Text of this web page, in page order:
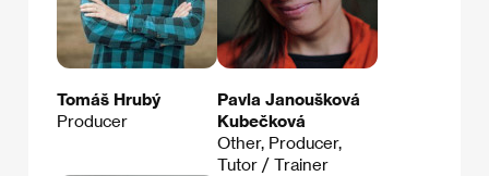
Tomáš Hrubý
Producer
Pavla Janoušková
Kubečková
Other, Producer,
Tutor / Trainer